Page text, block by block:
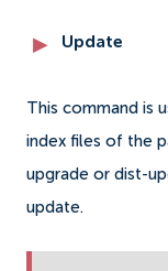
Update
This command is
index files of the
upgrade or dist-
update.